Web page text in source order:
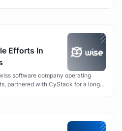
Efforts In
software company operating
partnered with CyStack for a long-